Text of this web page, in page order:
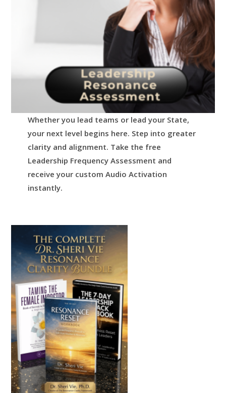
Whether you lead teams or lead your State,
your next level begins here. Step into greater
clarity and alignment. Take the free
Leadership Frequency Assessment and
receive your custom Audio Activation
instantly.